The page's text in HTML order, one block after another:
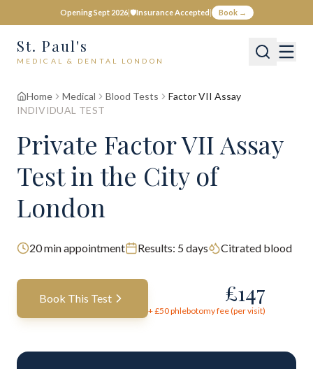
Opening Sept 2026|🛡️Insurance Accepted| Book →
St. Paul's
MEDICAL & DENTAL LONDON
Home Medical Blood Tests
Factor VII Assay
INDIVIDUAL TEST
Private Factor VII Assay
Testin the City of
London
20min appointment Results: 5 days Citrated blood
Book This Test £147
+ £50phlebotomy fee (per visit)